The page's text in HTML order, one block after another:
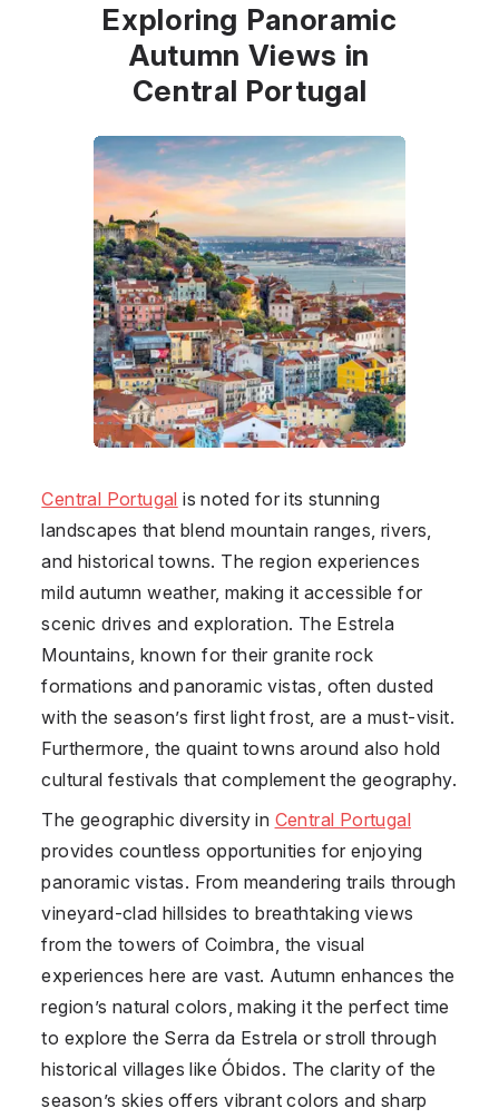
Exploring Panoramic
Autumn Views in
Central Portugal
Central Portugal is noted for its stunning
landscapes that blend mountain ranges, rivers,
and historical towns. The region experiences
mild autumn weather, making it accessible for
scenic drives and exploration. The Estrela
Mountains, known for their granite rock
formations and panoramic vistas, often dusted
with the season’s first light frost, are a must-visit.
Furthermore, the quaint towns around also hold
cultural festivals that complement the geography.
The geographic diversity in Central Portugal
provides countless opportunities for enjoying
panoramic vistas. From meandering trails through
vineyard-clad hillsides to breathtaking views
from the towers of Coimbra, the visual
experiences here are vast. Autumn enhances the
region’s natural colors, making it the perfect time
to explore the Serra da Estrela or stroll through
historical villages like Óbidos. The clarity of the
season’s skies offers vibrant colors and sharp